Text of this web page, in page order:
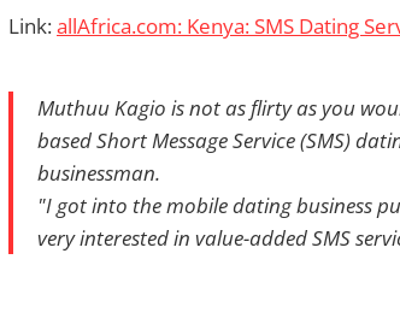
Link:allAfrica.com: Kenya: SMS Dating
Muthuu Kagio is not as flirty as you
based Short Message Service (SMS)
businessman.
"I got into the mobile dating business
very interested in value-added SMS